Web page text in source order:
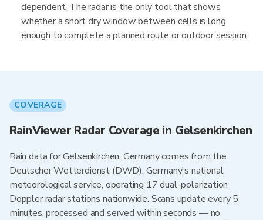
dependent. The radar is the only tool that shows
whether a short dry window between cells is long
enough to complete a planned route or outdoor session.
COVERAGE
RainViewer Radar Coverage in Gelsenkirchen
Rain data for Gelsenkirchen, Germany comes from the
Deutscher Wetterdienst (DWD), Germany's national
meteorological service, operating 17 dual-polarization
Doppler radar stations nationwide. Scans update every 5
minutes, processed and served within seconds — no